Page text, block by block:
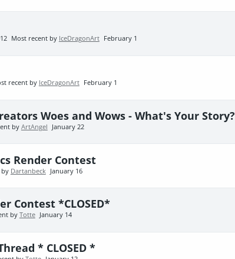
Most recent by IceDragonArt February 1
recent by IceDragonArt February 1
Woes and Wows - What's Your Story?
by ArtAngel January 22
Render Contest
by Dartanbeck January 16
Contest *CLOSED*
by Totte January 14
* CLOSED *